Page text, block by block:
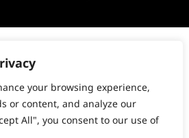
your browsing experience,
or content, and analyze our
All", you consent to our use of